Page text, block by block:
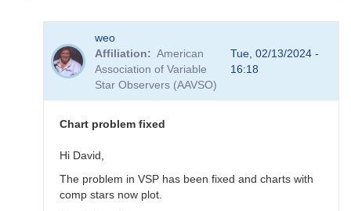
sequence
weo
Affiliation
American
Association of Variable
Star Observers (AAVSO)
Tue, 02/13/2024 -
16:18
Chart problem fixed
Hi David,
The problem in VSP has been fixed and charts with
comp stars now plot.